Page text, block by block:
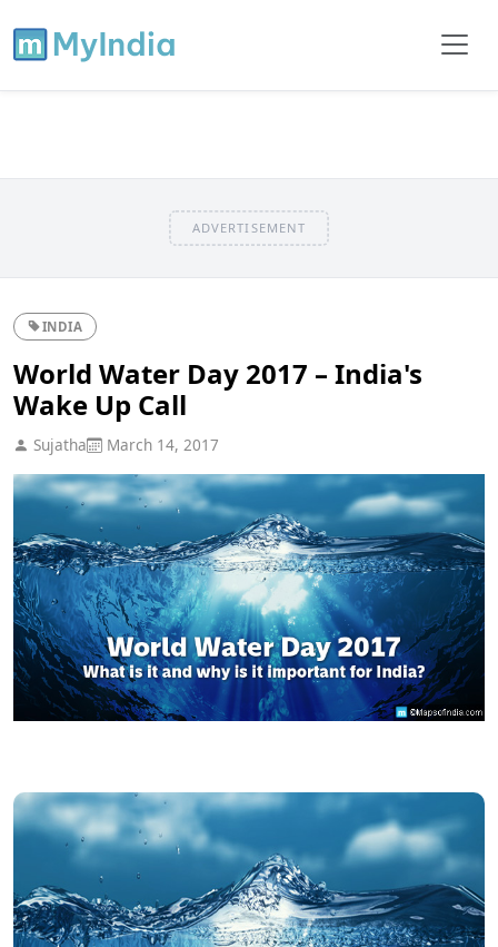
ADVERTISEMENT
INDIA
World Water Day 2017 – India's
Wake Up Call
Sujatha March 14, 2017